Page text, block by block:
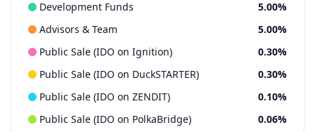
Development Funds
5.00%
Advisors & Team
5.00%
Public Sale (IDO on Ignition)
0.30%
Public Sale (IDO on DuckSTARTER)
0.30%
Public Sale (IDO on ZENDIT)
0.10%
Public Sale (IDO on PolkaBridge)
0.06%